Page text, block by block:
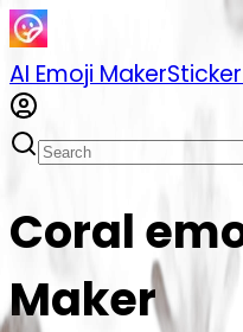
AI Emoji Maker
Coral
Maker